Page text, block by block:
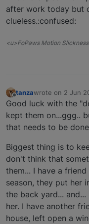
after work today but
clueless.:confused:
<u>FoPaws Motion
Offline
tanzawrote on 2 Jun
last edited by
Good luck with the
kept them on...ggg..
that needs to be
Biggest thing is to
don't think that
them... I have a
season, they put her
the back yard...
her. I have another
house, left open a